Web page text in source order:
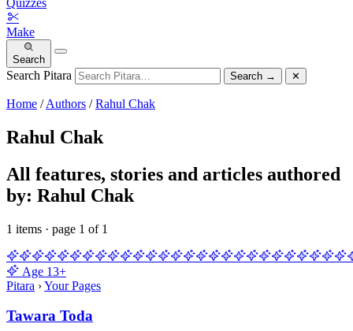
Quizzes
Make
Search
Search Pitara Search → ✕
Home /Authors /Rahul Chak
Rahul Chak
All features, stories and articles authored
by: Rahul Chak
1 items · page 1 of 1
Age 13+
Pitara ›Your Pages
Tawara Toda